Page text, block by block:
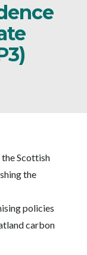
Scottish
the
policies
carbon